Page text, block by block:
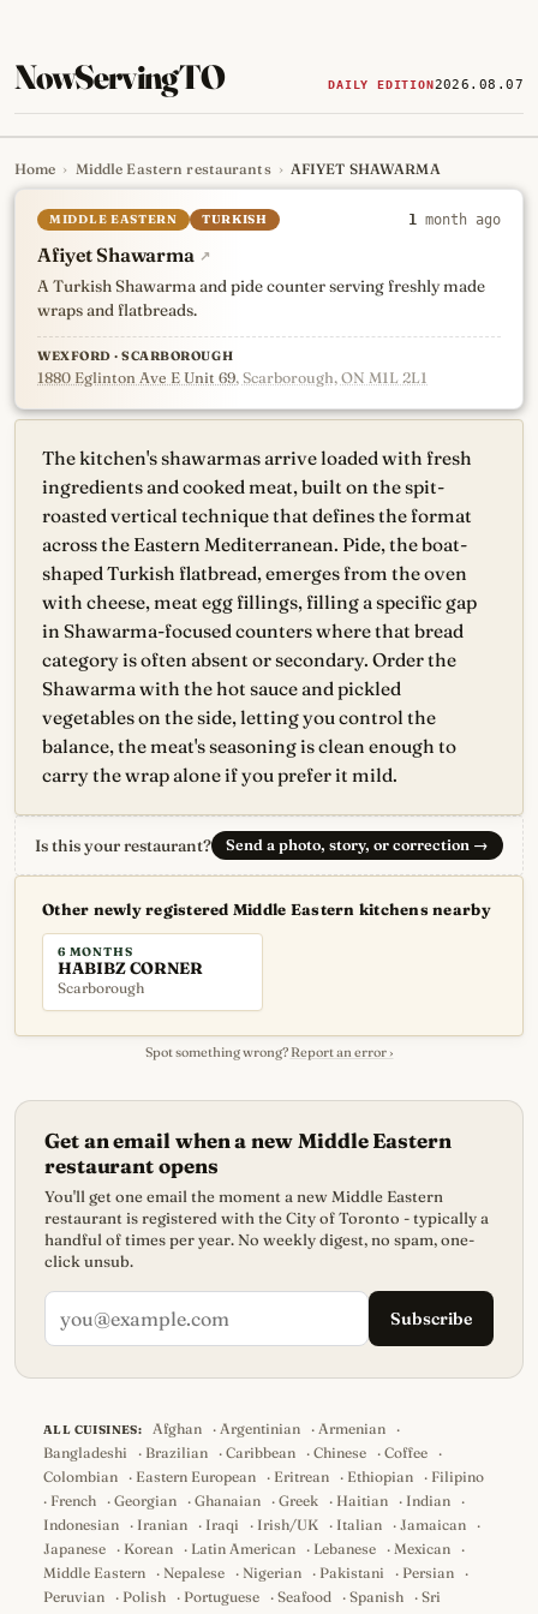
NowServingTO DAILY EDITION2026.08.07
Tracking Toronto's
Home › Middle Eastern restaurants › AFIYET SHAWARMA
MIDDLE EASTERN TURKISH 1 month ago
Afiyet Shawarma ↗
A Turkish Shawarma and pide counter serving freshly made
wraps and flatbreads.
WEXFORD · SCARBOROUGH
1880 Eglinton Ave E Unit 69, Scarborough, ON M1L 2L1
The kitchen's shawarmas arrive loaded with fresh
ingredients and cooked meat, built on the spit-
roasted vertical technique that defines the format
across the Eastern Mediterranean. Pide, the boat-
shaped Turkish flatbread, emerges from the oven
with cheese, meat egg fillings, filling a specific gap
in Shawarma-focused counters where that bread
category is often absent or secondary. Order the
Shawarma with the hot sauce and pickled
vegetables on the side, letting you control the
balance, the meat's seasoning is clean enough to
carry the wrap alone if you prefer it mild.
Is this your restaurant? Send a photo, story, or correction →
Other newly registered Middle Eastern kitchens nearby
6 MONTHS
HABIBZ CORNER
Scarborough
Spot something wrong? Report an error ›
Get an email when a new Middle Eastern
restaurant opens
You'll get one email the moment a new Middle Eastern
restaurant is registered with the City of Toronto - typically a
handful of times per year. No weekly digest, no spam, one-
click unsub.
Subscribe
ALL CUISINES: Afghan ·Argentinian ·Armenian
·
Bangladeshi
· Brazilian · Caribbean · Chinese · Coffee
·
Colombian
· Eastern European · Eritrean · Ethiopian · Filipino
· French · Georgian · Ghanaian · Greek · Haitian · Indian
·
Indonesian
· Iranian · Iraqi · Irish/UK · Italian · Jamaican
·
Japanese
· Korean · Latin American · Lebanese · Mexican
·
Middle Eastern
· Nepalese · Nigerian · Pakistani · Persian
·
Peruvian
· Polish · Portuguese · Seafood · Spanish · Sri